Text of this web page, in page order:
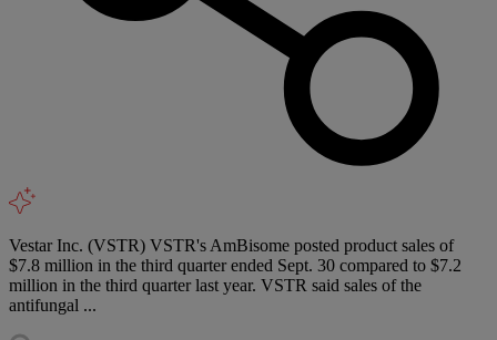
Vestar Inc. (VSTR) VSTR's AmBisome posted product sales of
$7.8 million in the third quarter ended Sept. 30 compared to $7.2
million in the third quarter last year. VSTR said sales of the
antifungal ...